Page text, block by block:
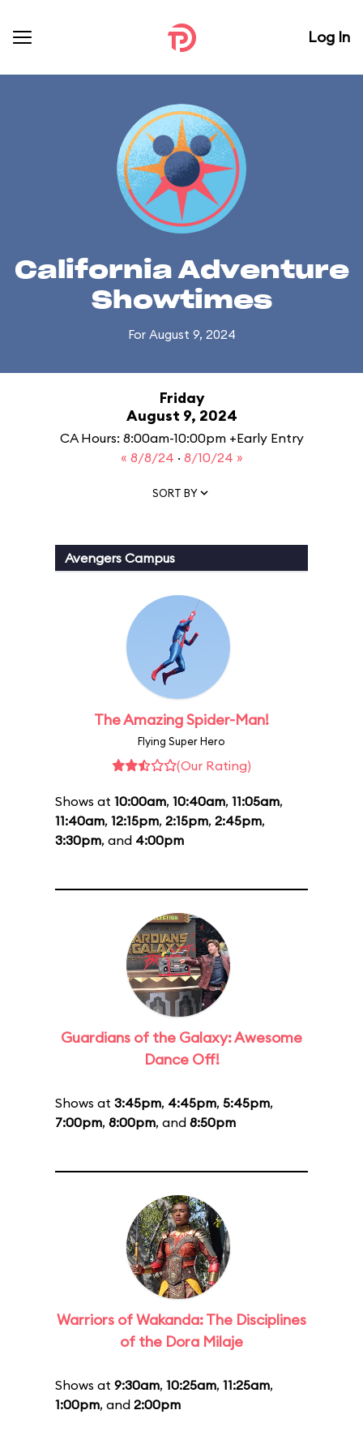
Log In
California Adventure
Showtimes
For August 9, 2024
Friday
August 9, 2024
CA Hours: 8:00am-10:00pm +Early Entry
« 8/8/24 · 8/10/24 »
SORT BY
Avengers Campus
The Amazing Spider-Man!
Flying Super Hero
(Our Rating)
Shows at 10:00am, 10:40am, 11:05am,
11:40am, 12:15pm, 2:15pm, 2:45pm,
3:30pm, and 4:00pm
Guardians of the Galaxy: Awesome
Dance Off!
Shows at 3:45pm, 4:45pm, 5:45pm,
7:00pm, 8:00pm, and 8:50pm
Warriors of Wakanda: The Disciplines
of the Dora Milaje
Shows at 9:30am, 10:25am, 11:25am,
1:00pm, and 2:00pm